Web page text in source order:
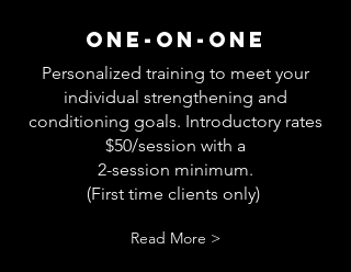
One-on-One
Personalized training to meet your
individual strengthening and
conditioning goals. Introductory rates
$50/session with a
2-session minimum.
(First time clients only)
Read More >